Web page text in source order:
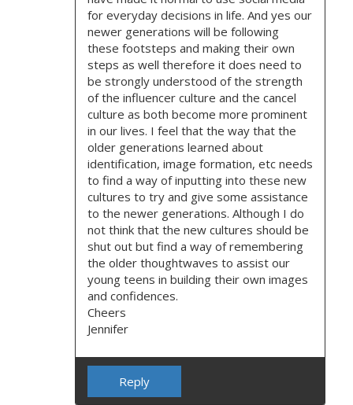
for everyday decisions in life. And yes our
newer generations will be following
these footsteps and making their own
steps as well therefore it does need to
be strongly understood of the strength
of the influencer culture and the cancel
culture as both become more prominent
in our lives. I feel that the way that the
older generations learned about
identification, image formation, etc needs
to find a way of inputting into these new
cultures to try and give some assistance
to the newer generations. Although I do
not think that the new cultures should be
shut out but find a way of remembering
the older thoughtwaves to assist our
young teens in building their own images
and confidences.
Cheers
Jennifer
Reply